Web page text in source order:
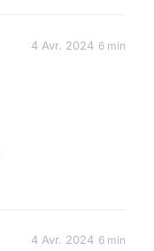
4 Avr. 2024 6 min
4 Avr. 2024 6 min